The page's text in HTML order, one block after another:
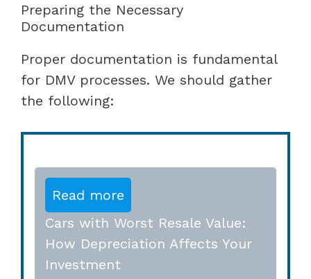
Preparing the Necessary
Documentation
Proper documentation is fundamental
for DMV processes. We should gather
the following:
Read more
Cars with Worst Resale Value:
How Depreciation Affects Your
Investment